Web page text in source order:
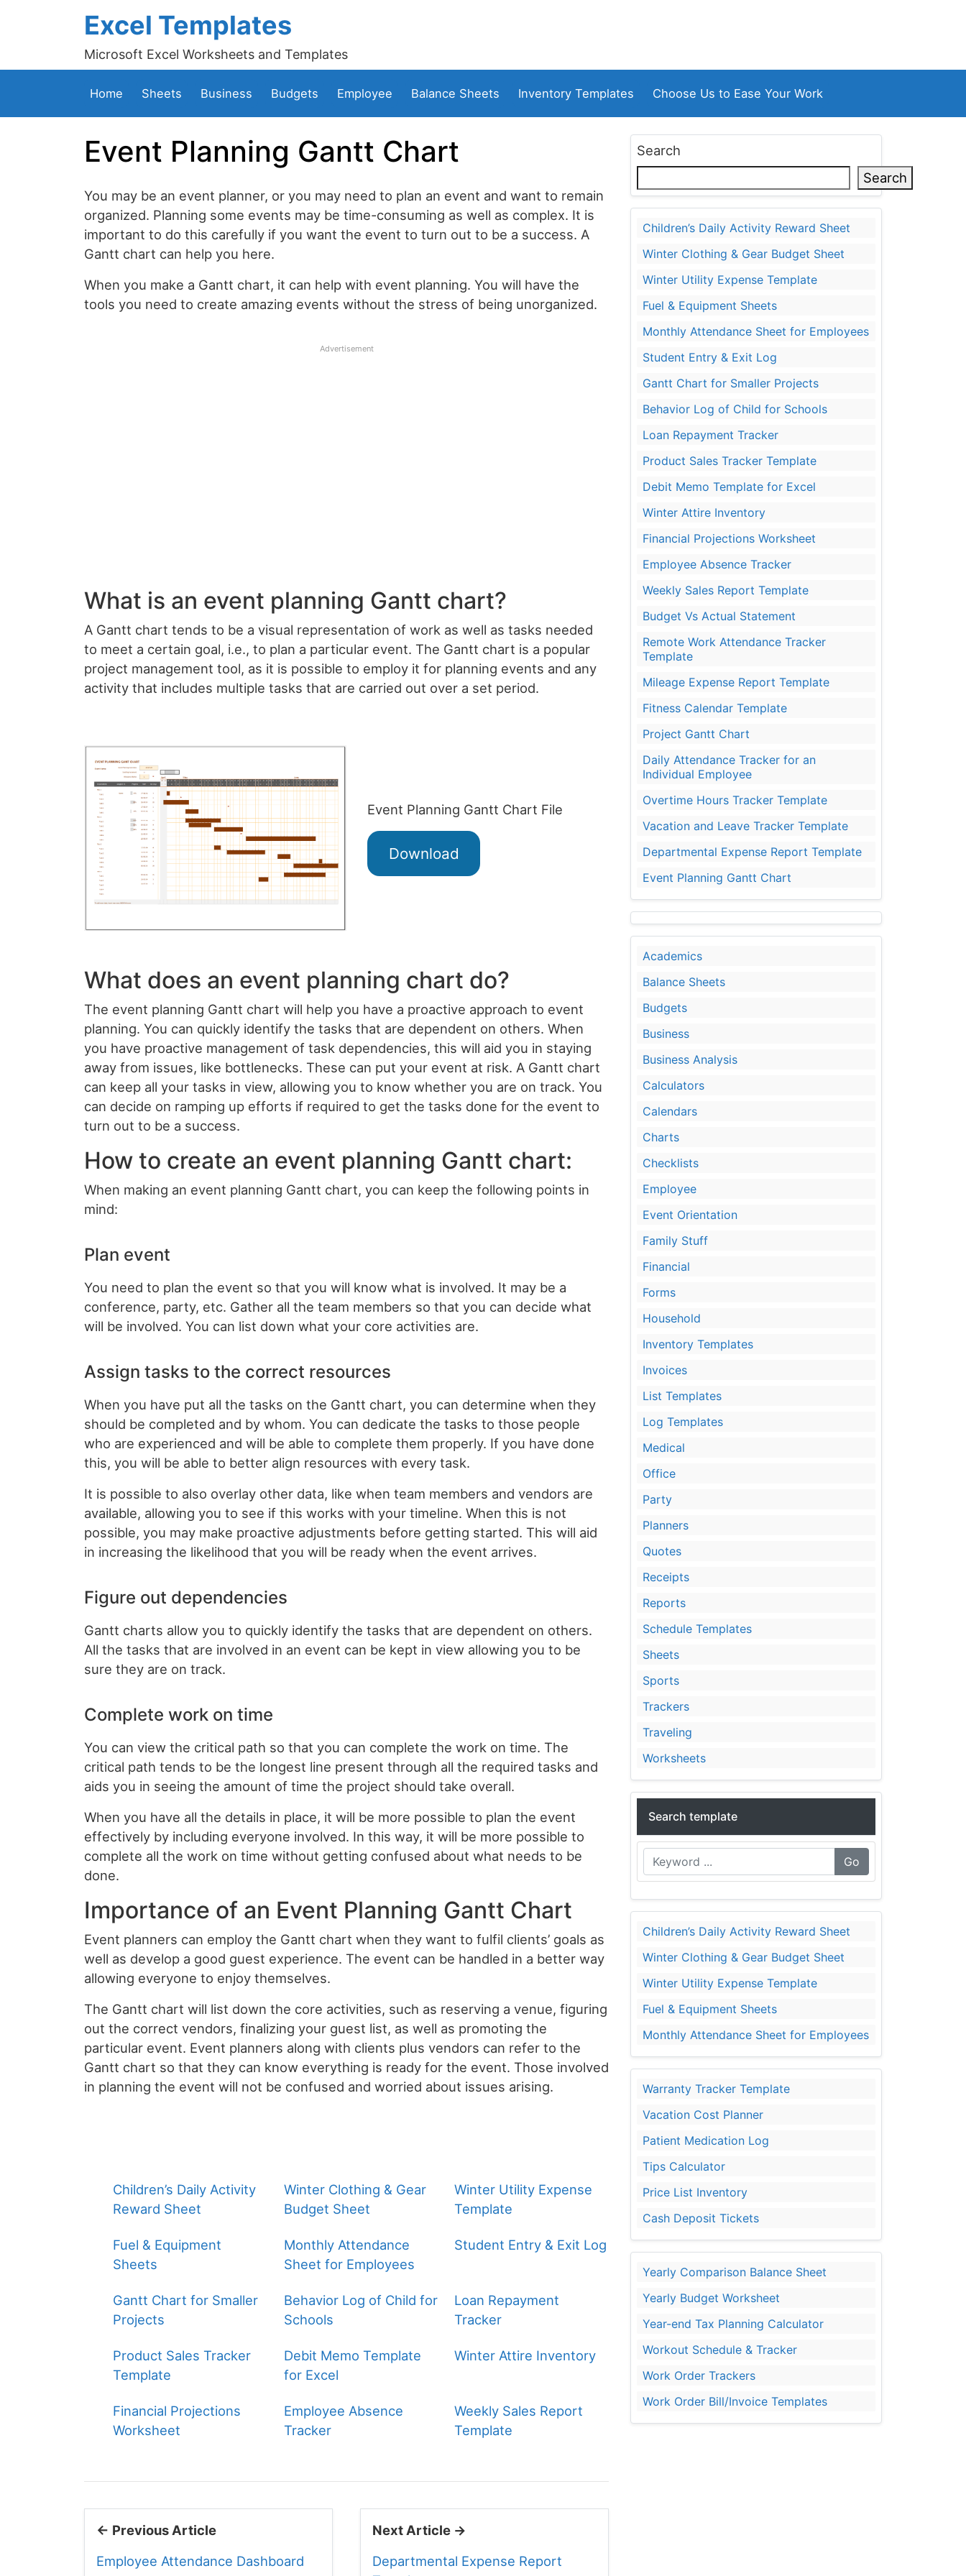
Excel Templates
Microsoft Excel Worksheets and Templates
Home Sheets Business Budgets Employee Balance Sheets Inventory Templates Choose Us to Ease Your Work
Event Planning Gantt Chart
You may be an event planner, or you may need to plan an event and want to remain
organized. Planning some events may be time-consuming as well as complex. It is
important to do this carefully if you want the event to turn out to be a success. A
Gantt chart can help you here.
When you make a Gantt chart, it can help with event planning. You will have the
tools you need to create amazing events without the stress of being unorganized.
Advertisement
What is an event planning Gantt chart?
A Gantt chart tends to be a visual representation of work as well as tasks needed
to meet a certain goal, i.e., to plan a particular event. The Gantt chart is a popular
project management tool, as it is possible to employ it for planning events and any
activity that includes multiple tasks that are carried out over a set period.
Event Planning Gantt Chart File
Download
What does an event planning chart do?
The event planning Gantt chart will help you have a proactive approach to event
planning. You can quickly identify the tasks that are dependent on others. When
you have proactive management of task dependencies, this will aid you in staying
away from issues, like bottlenecks. These can put your event at risk. A Gantt chart
can keep all your tasks in view, allowing you to know whether you are on track. You
can decide on ramping up efforts if required to get the tasks done for the event to
turn out to be a success.
How to create an event planning Gantt chart:
When making an event planning Gantt chart, you can keep the following points in
mind:
Plan event
You need to plan the event so that you will know what is involved. It may be a
conference, party, etc. Gather all the team members so that you can decide what
will be involved. You can list down what your core activities are.
Assign tasks to the correct resources
When you have put all the tasks on the Gantt chart, you can determine when they
should be completed and by whom. You can dedicate the tasks to those people
who are experienced and will be able to complete them properly. If you have done
this, you will be able to better align resources with every task.
It is possible to also overlay other data, like when team members and vendors are
available, allowing you to see if this works with your timeline. When this is not
possible, you may make proactive adjustments before getting started. This will aid
in increasing the likelihood that you will be ready when the event arrives.
Figure out dependencies
Gantt charts allow you to quickly identify the tasks that are dependent on others.
All the tasks that are involved in an event can be kept in view allowing you to be
sure they are on track.
Complete work on time
You can view the critical path so that you can complete the work on time. The
critical path tends to be the longest line present through all the required tasks and
aids you in seeing the amount of time the project should take overall.
When you have all the details in place, it will be more possible to plan the event
effectively by including everyone involved. In this way, it will be more possible to
complete all the work on time without getting confused about what needs to be
done.
Importance of an Event Planning Gantt Chart
Event planners can employ the Gantt chart when they want to fulfil clients’ goals as
well as develop a good guest experience. The event can be handled in a better way
allowing everyone to enjoy themselves.
The Gantt chart will list down the core activities, such as reserving a venue, figuring
out the correct vendors, finalizing your guest list, as well as promoting the
particular event. Event planners along with clients plus vendors can refer to the
Gantt chart so that they can know everything is ready for the event. Those involved
in planning the event will not be confused and worried about issues arising.
Children’s Daily Activity
Reward Sheet
Winter Clothing & Gear
Budget Sheet
Winter Utility Expense
Template
Fuel & Equipment
Sheets
Monthly Attendance
Sheet for Employees
Student Entry & Exit Log
Gantt Chart for Smaller
Projects
Behavior Log of Child for
Schools
Loan Repayment
Tracker
Product Sales Tracker
Template
Debit Memo Template
for Excel
Winter Attire Inventory
Financial Projections
Worksheet
Employee Absence
Tracker
Weekly Sales Report
Template
← Previous Article
Employee Attendance Dashboard
Next Article →
Departmental Expense Report
Search
Search
Children’s Daily Activity Reward Sheet
Winter Clothing & Gear Budget Sheet
Winter Utility Expense Template
Fuel & Equipment Sheets
Monthly Attendance Sheet for Employees
Student Entry & Exit Log
Gantt Chart for Smaller Projects
Behavior Log of Child for Schools
Loan Repayment Tracker
Product Sales Tracker Template
Debit Memo Template for Excel
Winter Attire Inventory
Financial Projections Worksheet
Employee Absence Tracker
Weekly Sales Report Template
Budget Vs Actual Statement
Remote Work Attendance Tracker
Template
Mileage Expense Report Template
Fitness Calendar Template
Project Gantt Chart
Daily Attendance Tracker for an
Individual Employee
Overtime Hours Tracker Template
Vacation and Leave Tracker Template
Departmental Expense Report Template
Event Planning Gantt Chart
Academics
Balance Sheets
Budgets
Business
Business Analysis
Calculators
Calendars
Charts
Checklists
Employee
Event Orientation
Family Stuff
Financial
Forms
Household
Inventory Templates
Invoices
List Templates
Log Templates
Medical
Office
Party
Planners
Quotes
Receipts
Reports
Schedule Templates
Sheets
Sports
Trackers
Traveling
Worksheets
Search template
Go
Children’s Daily Activity Reward Sheet
Winter Clothing & Gear Budget Sheet
Winter Utility Expense Template
Fuel & Equipment Sheets
Monthly Attendance Sheet for Employees
Warranty Tracker Template
Vacation Cost Planner
Patient Medication Log
Tips Calculator
Price List Inventory
Cash Deposit Tickets
Yearly Comparison Balance Sheet
Yearly Budget Worksheet
Year-end Tax Planning Calculator
Workout Schedule & Tracker
Work Order Trackers
Work Order Bill/Invoice Templates